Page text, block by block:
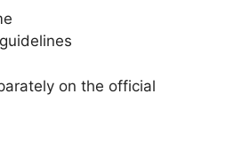
on the official